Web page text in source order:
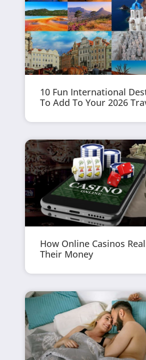
10 Fun International
To Add To Your 2026
How Online Casinos
Their Money